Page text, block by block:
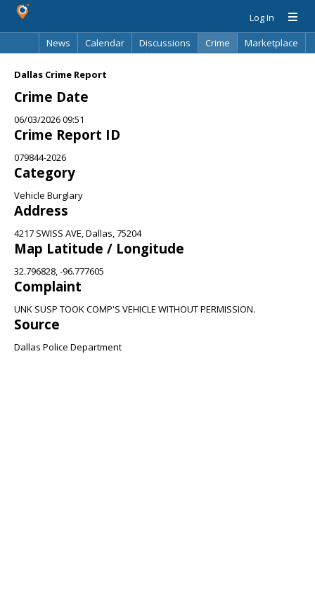
Log In
News
Calendar Discussions Crime
Marketplace
Dallas Crime Report
Crime Date
06/03/2026 09:51
Crime Report ID
079844-2026
Category
Vehicle Burglary
Address
4217 SWISS AVE, Dallas, 75204
Map Latitude / Longitude
32.796828, -96.777605
Complaint
UNK SUSP TOOK COMP'S VEHICLE WITHOUT PERMISSION.
Source
Dallas Police Department